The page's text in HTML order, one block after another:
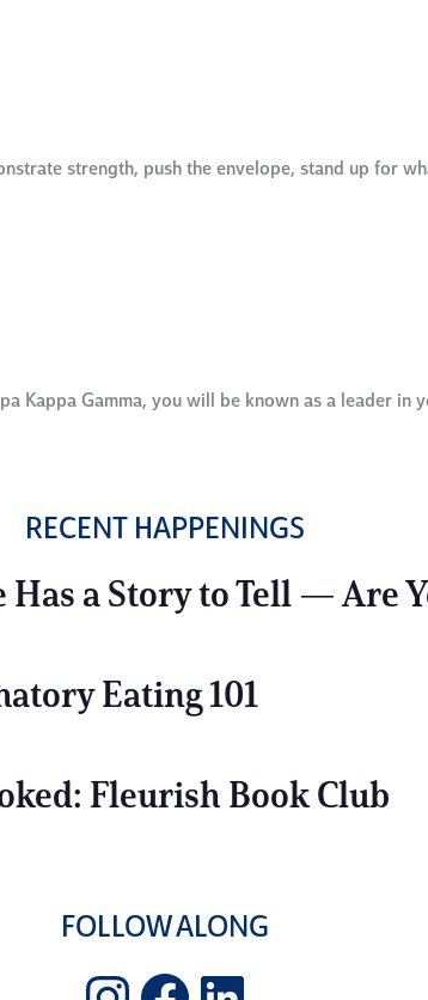
strength, push the envelope, stand up for
Kappa Gamma, you will be known as a leader in
RECENT HAPPENINGS
a Story to Tell — Are
Eating 101
Fleurish Book Club
FOLLOW ALONG